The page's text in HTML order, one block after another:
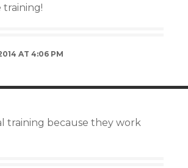
training!
AT 4:06 PM
training because they work